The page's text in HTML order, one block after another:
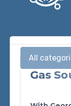
All
Gas